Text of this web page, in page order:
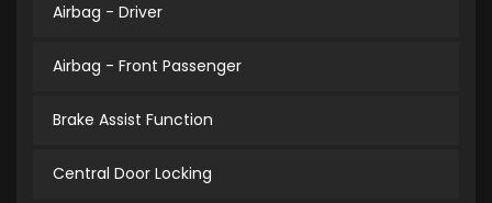
Airbag - Driver
Airbag - Front Passenger
Brake Assist Function
Central Door Locking